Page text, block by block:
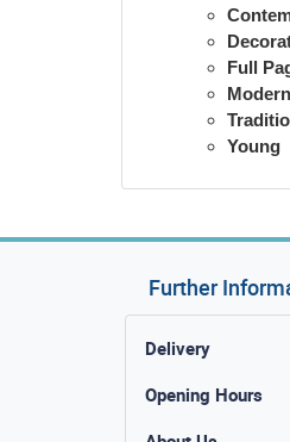
Full
Modern
Young
Further
Delivery
Opening Hours